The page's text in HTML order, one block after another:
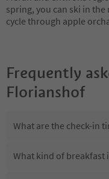
spring, you can ski in
cycle through apple
Frequently
Florianshof
What are the check-in
What kind of breakfast